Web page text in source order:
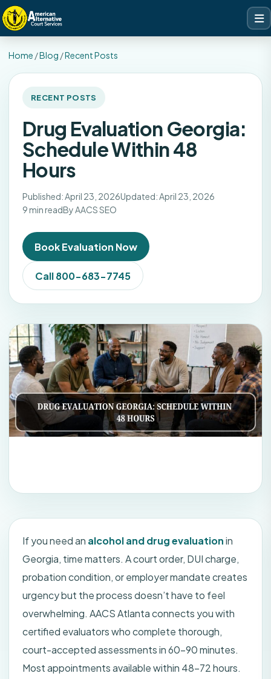
Home /Blog /Recent Posts
RECENT POSTS
Drug Evaluation Georgia:
Schedule Within 48
Hours
Published: April 23, 2026Updated: April 23, 2026
9 min readBy AACS SEO
Book Evaluation Now
Call 800-683-7745
If you need an alcohol and drug evaluationin
Georgia, time matters. A court order, DUI charge,
probation condition, or employer mandate creates
urgency but the process doesn’t have to feel
overwhelming. AACS Atlanta connects you with
certified evaluators who complete thorough,
court-accepted assessments in 60–90 minutes.
Most appointments available within 48–72 hours.